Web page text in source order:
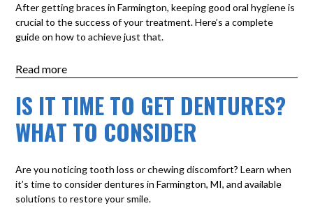
After getting braces in Farmington, keeping good oral hygiene is
crucial to the success of your treatment. Here’s a complete
guide on how to achieve just that.
Read more
IS IT TIME TO GET DENTURES?
WHAT TO CONSIDER
Are you noticing tooth loss or chewing discomfort? Learn when
it’s time to consider dentures in Farmington, MI, and available
solutions to restore your smile.